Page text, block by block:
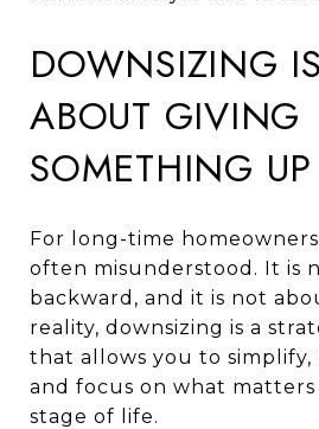
DOWNSIZING
ABOUT GIVING
SOMETHING UP
For long-time
often misunderstood. It is
backward, and it is not
reality, downsizing is a
that allows you to
and focus on what
stage of life.